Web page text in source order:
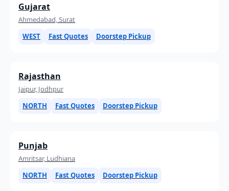
Gujarat
Ahmedabad, Surat
WEST
Fast Quotes Doorstep Pickup
Rajasthan
Jaipur, Jodhpur
NORTH
Fast Quotes Doorstep Pickup
Punjab
Amritsar, Ludhiana
NORTH
Fast Quotes Doorstep Pickup